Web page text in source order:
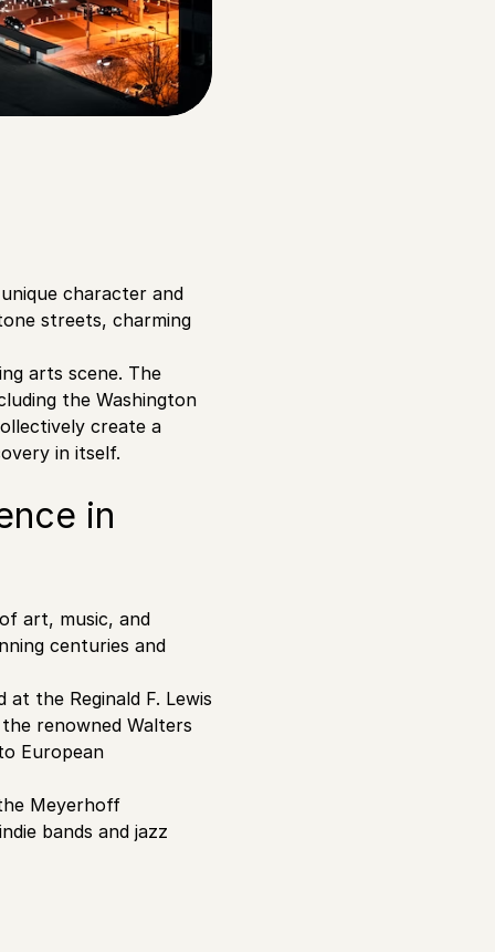
character and
streets, charming
arts scene. The
the Washington
create a
in itself.
in
art, music, and
centuries and
at the Reginald F. Lewis
renowned Walters
European
Meyerhoff
bands and jazz